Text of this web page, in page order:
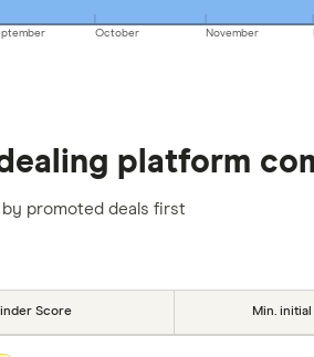
October November
platform
by promoted deals first
Score Min.